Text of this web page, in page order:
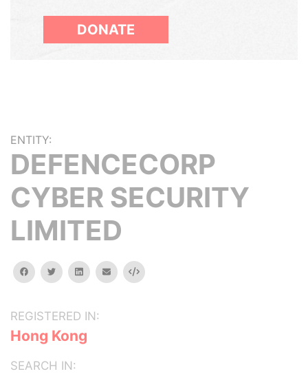
DONATE
ENTITY:
DEFENCECORP
CYBER SECURITY
LIMITED
facebooktwitterlinkedinemail Embed
REGISTERED IN:
Hong Kong
SEARCH IN: